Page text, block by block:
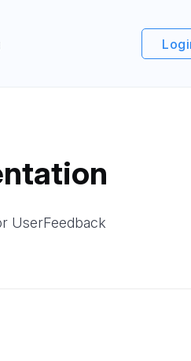
UserFeedback